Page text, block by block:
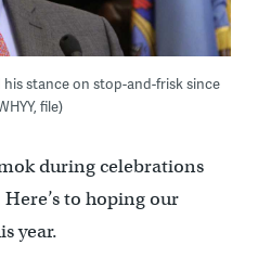
stance on stop-and-frisk since
file)
during celebrations
to hoping our
year.